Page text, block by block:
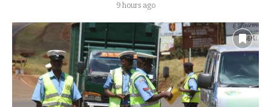
9 hours ago